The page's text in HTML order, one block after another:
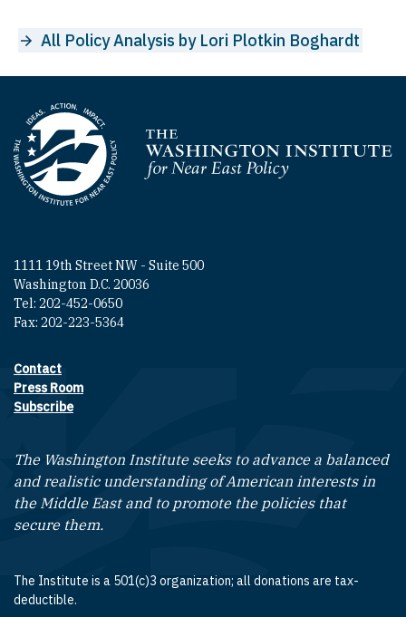
All Policy Analysis by Lori Plotkin Boghardt
Homepage
1111 19th Street NW - Suite 500
Washington D.C. 20036
Tel: 202-452-0650
Fax: 202-223-5364
Footer contact links
Contact
Press Room
Subscribe
The Washington Institute seeks to advance a balanced
and realistic understanding of American interests in
the Middle East and to promote the policies that
secure them.
The Institute is a 501(c)3 organization; all donations are tax-
deductible.